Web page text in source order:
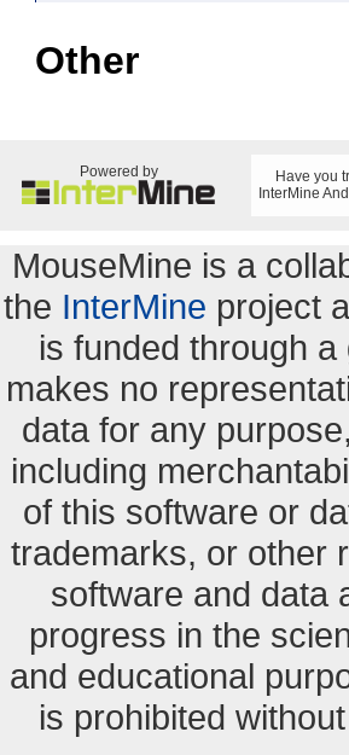
Other
Powered by
Have you
InterMine
MouseMine is a
the InterMine project
is funded through
makes no
data for any
including
of this software or
trademarks, or other
software and data
progress in the
and educational
is prohibited